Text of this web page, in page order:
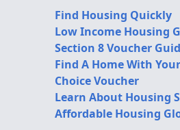
Find Housing Quickly
Low Income Housing
Section 8 Voucher
Find A Home With
Choice Voucher
Learn About Housing
Affordable Housing